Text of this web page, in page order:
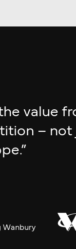
value
–
Wanbury